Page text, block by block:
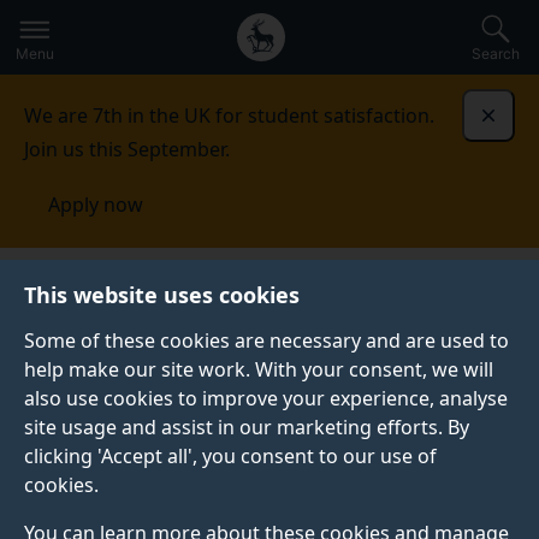
This website uses cookies
Some of these cookies are necessary and are used to
help make our site work. With your consent, we will
also use cookies to improve your experience, analyse
site usage and assist in our marketing efforts. By
clicking 'Accept all', you consent to our use of
cookies.
You can learn more about these cookies and manage
to
main
Secondary
navigation
Global
main
Menu Search
We are 7th in the UK for student satisfaction.
Join us this September.
Apply now
Become a member of the
Centre
Please complete this form below to become a member
of the Theatrical Voice Research Centre.
Membership is free of charge and remains open to